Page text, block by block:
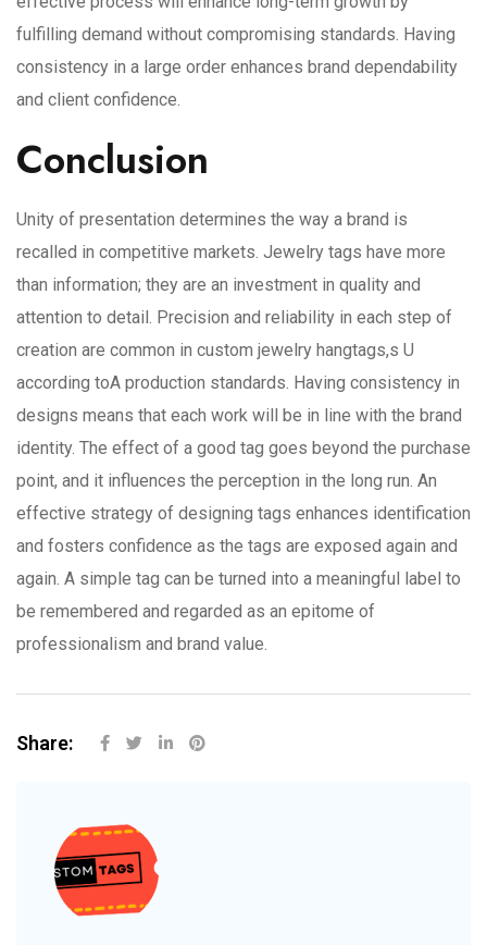
fulfilling demand without compromising standards. Having
consistency in a large order enhances brand dependability
and client confidence.
Conclusion
Unity of presentation determines the way a brand is
recalled in competitive markets. Jewelry tags have more
than information; they are an investment in quality and
attention to detail. Precision and reliability in each step of
creation are common in custom jewelry hangtags,s U
according toA production standards. Having consistency in
designs means that each work will be in line with the brand
identity. The effect of a good tag goes beyond the purchase
point, and it influences the perception in the long run. An
effective strategy of designing tags enhances identification
and fosters confidence as the tags are exposed again and
again. A simple tag can be turned into a meaningful label to
be remembered and regarded as an epitome of
professionalism and brand value.
Share: